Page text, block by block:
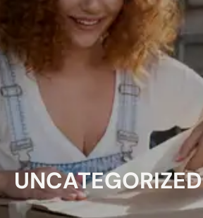
UNCATEGORIZED